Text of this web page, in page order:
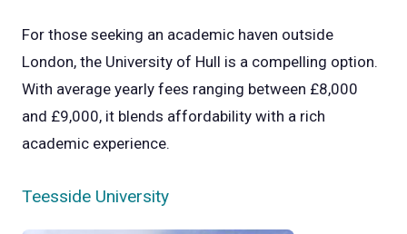
For those seeking an academic haven outside
London, the University of Hull is a compelling option.
With average yearly fees ranging between £8,000
and £9,000, it blends affordability with a rich
academic experience.
Teesside University